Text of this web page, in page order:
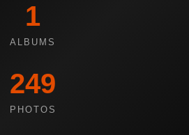
1
ALBUMS
249
PHOTOS